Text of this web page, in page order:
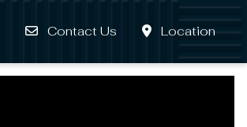
Contact Us Location